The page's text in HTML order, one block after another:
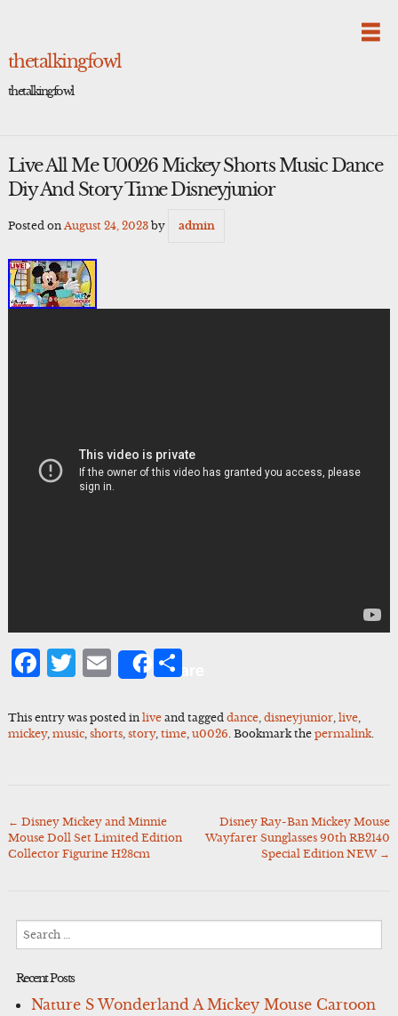
thetalkingfowl
thetalkingfowl
Live All Me U0026 Mickey Shorts Music Dance
Diy And Story Time Disneyjunior
Posted on August 24, 2023by admin
Facebook
Twitter
Email
ShareShare
This entry was posted in liveand tagged dance, disneyjunior, live,
mickey, music, shorts, story, time, u0026 . Bookmark the permalink.
Post
navigation
← Disney Mickey and Minnie
Mouse Doll Set Limited Edition
Collector Figurine H28cm
Disney Ray-Ban Mickey Mouse
Wayfarer Sunglasses 90th RB2140
Special Edition NEW →
Recent Posts
Nature S Wonderland A Mickey Mouse Cartoon